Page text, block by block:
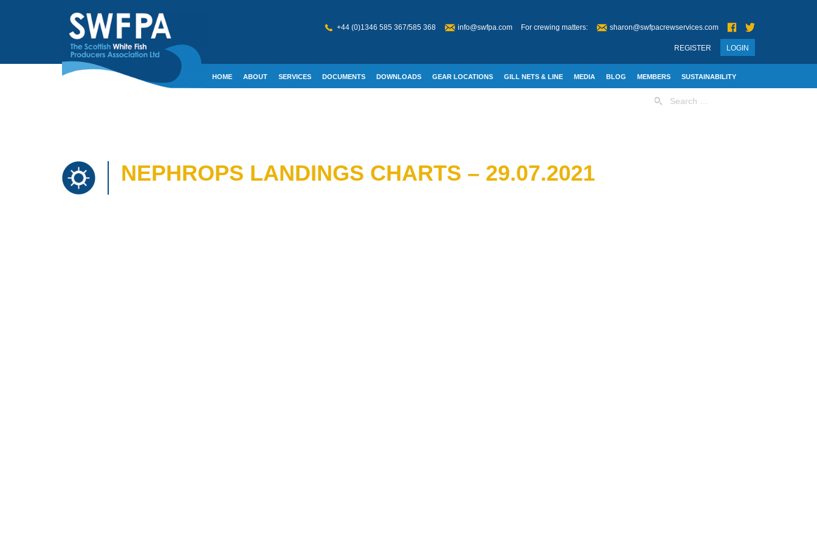
+44 (0)1346 585 367/585 368 info@swfpa.com For crewing matters: sharon@swfpacrewservices.com
LOGIN
REGISTER
HOME ABOUT SERVICES DOCUMENTS DOWNLOADS GEAR LOCATIONS GILL NETS & LINE MEDIA BLOG MEMBERS SUSTAINABILITY
for:
NEPHROPS LANDINGS CHARTS – 29.07.2021